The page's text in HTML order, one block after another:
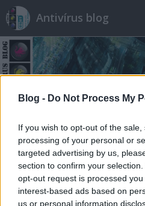
Blog - Do Not Process My
If you wish to opt-out of the
processing of your personal or
targeted advertising by us,
section to confirm your
opt-out request is processed
interest-based ads based on
us or personal information
Antivírus blog
Címkék»meghívó